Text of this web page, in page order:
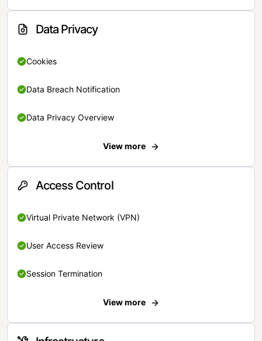
Data Privacy
Cookies
Data Breach Notification
Data Privacy Overview
View more
Access Control
Virtual Private Network (VPN)
User Access Review
Session Termination
View more